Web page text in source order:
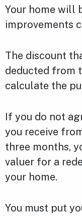
Your home will
improvements
The discount
deducted from
calculate the
If you do not
you receive
three months,
valuer for a
your home.
You must put